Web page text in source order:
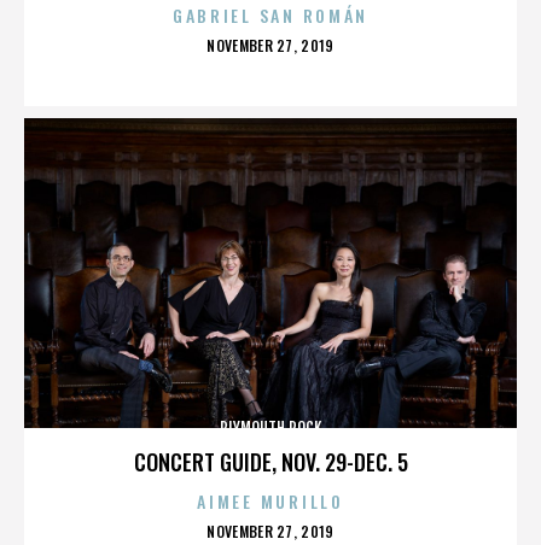
GABRIEL SAN ROMÁN
POSTED
NOVEMBER 27, 2019
CONCERT GUIDE, NOV. 29-DEC. 5
PLYMOUTH ROCK
AIMEE MURILLO
POSTED
NOVEMBER 27, 2019